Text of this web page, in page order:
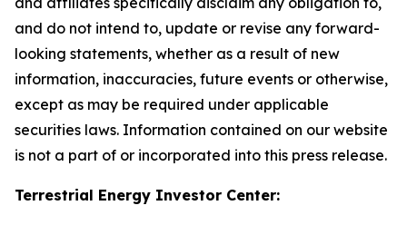
and do not intend to, update or revise any forward-
looking statements, whether as a result of new
information, inaccuracies, future events or otherwise,
except as may be required under applicable
securities laws. Information contained on our website
is not a part of or incorporated into this press release.
Terrestrial Energy Investor Center: